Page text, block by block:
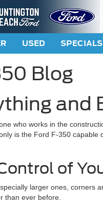
USED SPECIALS
Blog
and
who works in the
is the Ford F-350
of
larger ones, corners
than ever before.